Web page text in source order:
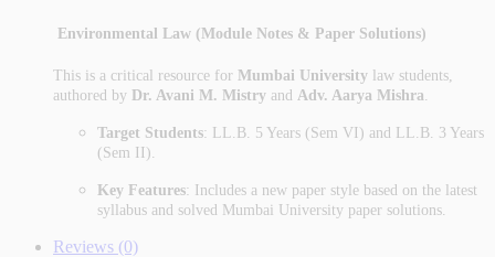
Environmental Law (Module Notes & Paper Solutions)
This is a critical resource for Mumbai University law students,
authored by Dr. Avani M. Mistry and Adv. Aarya Mishra
Target Students: LL.B. 5 Years (Sem VI) and LL.B. 3 Years
(Sem II).
Key Features: Includes a new paper style based on the latest
syllabus and solved Mumbai University paper solutions.
Reviews (0)